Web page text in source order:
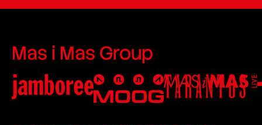
Mas i Mas Group